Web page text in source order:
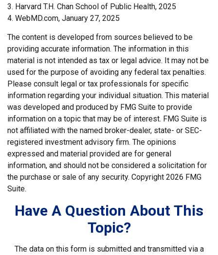
3. Harvard T.H. Chan School of Public Health, 2025
4. WebMD.com, January 27, 2025
The content is developed from sources believed to be
providing accurate information. The information in this
material is not intended as tax or legal advice. It may not be
used for the purpose of avoiding any federal tax penalties.
Please consult legal or tax professionals for specific
information regarding your individual situation. This material
was developed and produced by FMG Suite to provide
information on a topic that may be of interest. FMG Suite is
not affiliated with the named broker-dealer, state- or SEC-
registered investment advisory firm. The opinions
expressed and material provided are for general
information, and should not be considered a solicitation for
the purchase or sale of any security. Copyright 2026 FMG
Suite.
Have A Question About This
Topic?
The data on this form is submitted and transmitted via a